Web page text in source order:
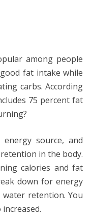
among people
fat intake while
carbs. According
75 percent fat
source, and
in the body.
calories and fat
down for energy
retention. You